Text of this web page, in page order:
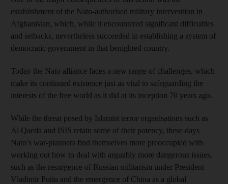
establishment of the Nato-authorised military intervention in
Afghanistan, which, while it encountered significant difficulties
and setbacks, nevertheless succeeded in establishing a system of
democratic government in that benighted country.
Today the Nato alliance faces a new range of challenges, which
make its continued existence just as vital to safeguarding the
interests of the free world as it did at its inception 70 years ago.
While the threat posed by Islamist terror organisations such as
Al Qaeda and ISIS retain some of their potency, these days
Nato’s war-planners find themselves more preoccupied with
working out how to deal with arguably more dangerous issues,
such as the resurgence of Russian militarism under President
Vladimir Putin and the emergence of China as a global